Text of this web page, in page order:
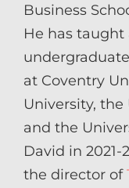
Business
He has taught
at Coventry
University,
and the
David in
the director of